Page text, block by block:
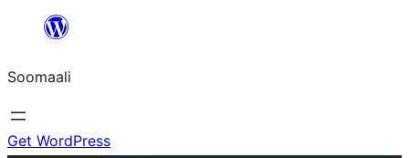
dhigaalka
Soomaali
Get WordPress